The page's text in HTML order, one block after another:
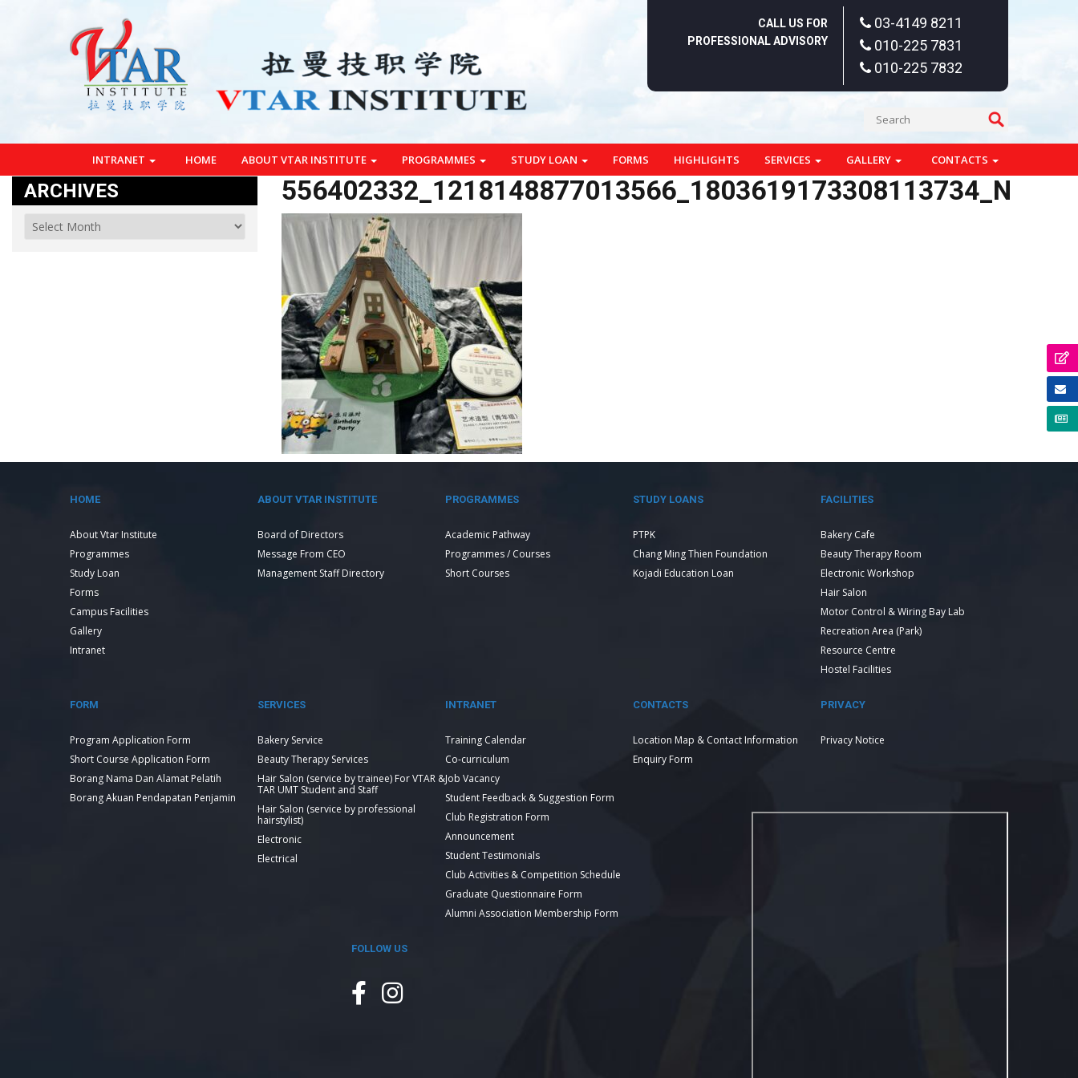
CALL US FOR
PROFESSIONAL ADVISORY
03-4149 8211
010-225 7831
010-225 7832
INTRANET HOME ABOUT VTAR INSTITUTE PROGRAMMES STUDY LOAN FORMS HIGHLIGHTS SERVICES GALLERY CONTACTS
556402332_1218148877013566_1803619173308113734_N
ARCHIVES
HOME
About Vtar Institute
Programmes
Study Loan
Forms
Campus Facilities
Gallery
Intranet
ABOUT VTAR INSTITUTE
Board of Directors
Message From CEO
Management Staff Directory
PROGRAMMES
Academic Pathway
Programmes / Courses
Short Courses
STUDY LOANS
PTPK
Chang Ming Thien Foundation
Kojadi Education Loan
FACILITIES
Bakery Cafe
Beauty Therapy Room
Electronic Workshop
Hair Salon
Motor Control & Wiring Bay Lab
Recreation Area (Park)
Resource Centre
Hostel Facilities
FORM
Program Application Form
Short Course Application Form
Borang Nama Dan Alamat Pelatih
Borang Akuan Pendapatan Penjamin
SERVICES
Bakery Service
Beauty Therapy Services
Hair Salon (service by trainee) For VTAR &
TAR UMT Student and Staff
Hair Salon (service by professional
hairstylist)
Electronic
Electrical
INTRANET
Training Calendar
Co-curriculum
Job Vacancy
Student Feedback & Suggestion Form
Club Registration Form
Announcement
Student Testimonials
Club Activities & Competition Schedule
Graduate Questionnaire Form
Alumni Association Membership Form
CONTACTS
Location Map & Contact Information
Enquiry Form
PRIVACY
Privacy Notice
FOLLOW US